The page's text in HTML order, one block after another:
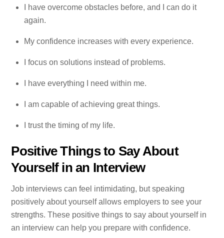
I have overcome obstacles before, and I can do it
again.
My confidence increases with every experience.
I focus on solutions instead of problems.
I have everything I need within me.
I am capable of achieving great things.
I trust the timing of my life.
Positive Things to Say About
Yourself in an Interview
Job interviews can feel intimidating, but speaking
positively about yourself allows employers to see your
strengths. These positive things to say about yourself in
an interview can help you prepare with confidence.